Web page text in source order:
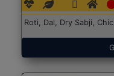
Roti, Dal, Dry Sabji,